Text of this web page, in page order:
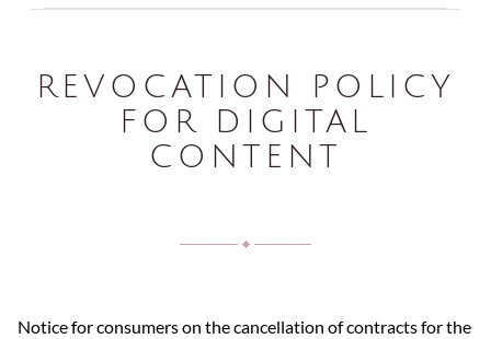
REVOCATION POLICY
FOR DIGITAL
CONTENT
Notice for consumers on the cancellation of contracts for the